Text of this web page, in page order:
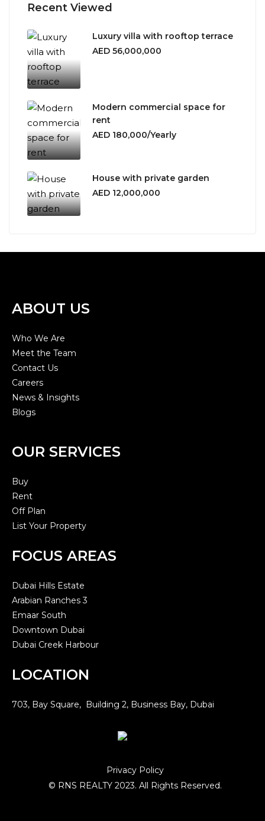
Recent Viewed
Luxury villa with rooftop terrace
AED 56,000,000
Modern commercial space for
rent
AED 180,000/Yearly
House with private garden
AED 12,000,000
ABOUT US
Who We Are
Meet the Team
Contact Us
Careers
News & Insights
Blogs
OUR SERVICES
Buy
Rent
Off Plan
List Your Property
FOCUS AREAS
Dubai Hills Estate
Arabian Ranches 3
Emaar South
Downtown Dubai
Dubai Creek Harbour
LOCATION
703, Bay Square, Building 2, Business Bay, Dubai
Privacy Policy
© RNS REALTY 2023. All Rights Reserved.